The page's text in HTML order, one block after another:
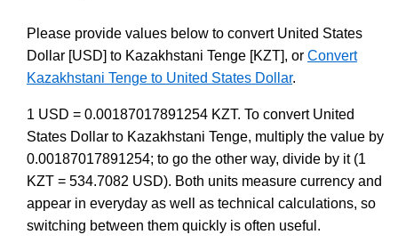
Please provide values below to convert United States
Dollar [USD] to Kazakhstani Tenge [KZT], or Convert
Kazakhstani Tenge to United States Dollar.
1 USD = 0.00187017891254 KZT. To convert United
States Dollar to Kazakhstani Tenge, multiply the value by
0.00187017891254; to go the other way, divide by it (1
KZT = 534.7082 USD). Both units measure currency and
appear in everyday as well as technical calculations, so
switching between them quickly is often useful.